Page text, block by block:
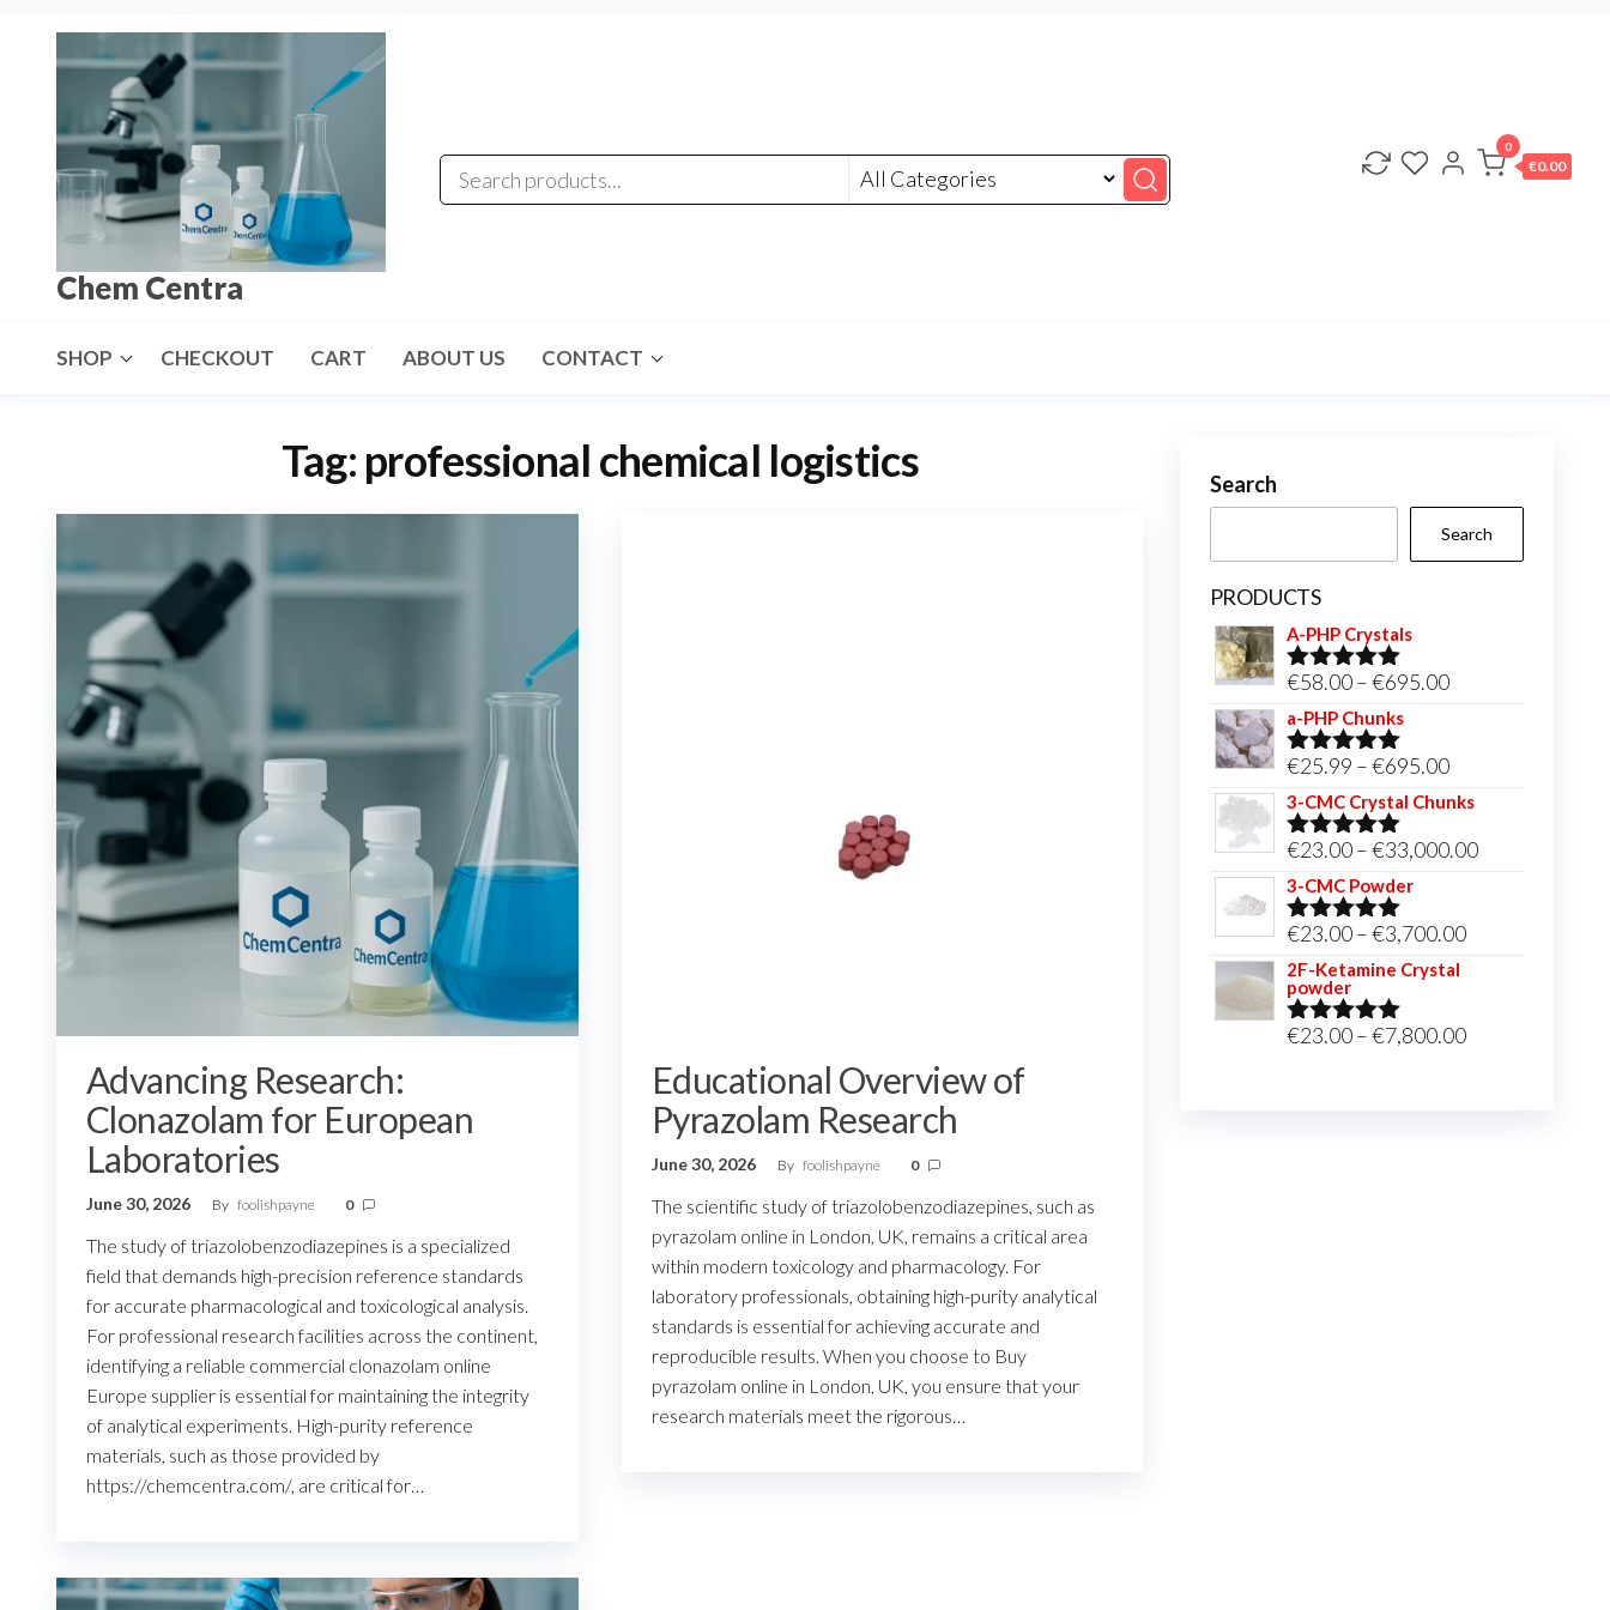
Chem Centra
0
€0.00
SHOP CHECKOUT CART ABOUT US CONTACT
Tag: professional chemical logistics
Advancing Research:
Clonazolam for European
Laboratories
June 30, 2026 By foolishpayne 0
The study of triazolobenzodiazepines is a specialized
field that demands high-precision reference standards
for accurate pharmacological and toxicological analysis.
For professional research facilities across the continent,
identifying a reliable commercial clonazolam online
Europe supplier is essential for maintaining the integrity
of analytical experiments. High-purity reference
materials, such as those provided by
https://chemcentra.com/, are critical for…
Educational Overview of
Pyrazolam Research
June 30, 2026 By foolishpayne 0
The scientific study of triazolobenzodiazepines, such as
pyrazolam online in London, UK, remains a critical area
within modern toxicology and pharmacology. For
laboratory professionals, obtaining high-purity analytical
standards is essential for achieving accurate and
reproducible results. When you choose to Buy
pyrazolam online in London, UK, you ensure that your
research materials meet the rigorous…
Search
Search
PRODUCTS
A-PHP Crystals
Rated5.00
out of 5
€58.00 –€695.00Price
through
€695.00
a-PHP Chunks
Rated5.00
out of 5
€25.99 –€695.00Price
range:
through
3-CMC Crystal Chunks
Rated5.00
out of 5
€23.00 –€33,000.00Price
3-CMC Powder
Rated5.00
out of 5
€23.00 –€3,700.00Price
through
2F-Ketamine Crystal
powder
Rated4.95
€23.00 –€7,800.00Price